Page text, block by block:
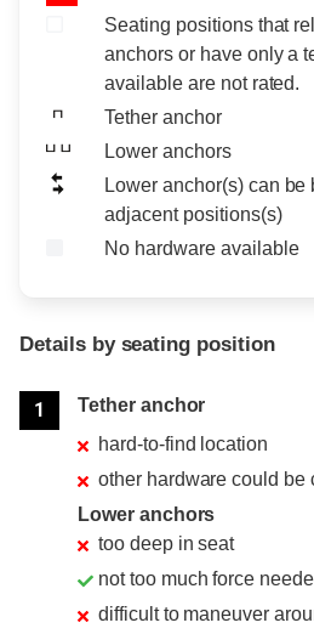
Seating positions that
anchors or have only a
available are not rated.
Tether anchor
Lower anchors
Lower anchor(s) can be
adjacent positions(s)
No hardware available
Details by seating position
1
Tether anchor
hard-to-find location
other hardware could be
Lower anchors
too deep in seat
not too much force
difficult to maneuver